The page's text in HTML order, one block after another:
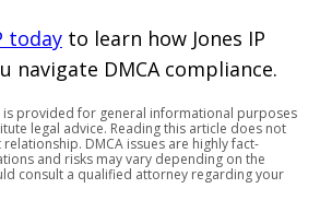
todayto learn how Jones IP
navigate DMCA compliance.
is provided for general informational purposes
legal advice. Reading this article does not
DMCA issues are highly fact-
and risks may vary depending on the
consult a qualified attorney regarding your